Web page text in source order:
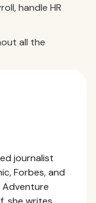
handle HR
all the
journalist
Forbes, and
Adventure